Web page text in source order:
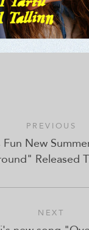
PREVIOUS
Fun New
Released
NEXT